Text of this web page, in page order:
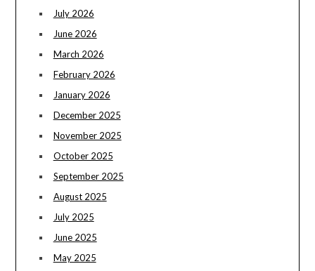
July 2026
June 2026
March 2026
February 2026
January 2026
December 2025
November 2025
October 2025
September 2025
August 2025
July 2025
June 2025
May 2025